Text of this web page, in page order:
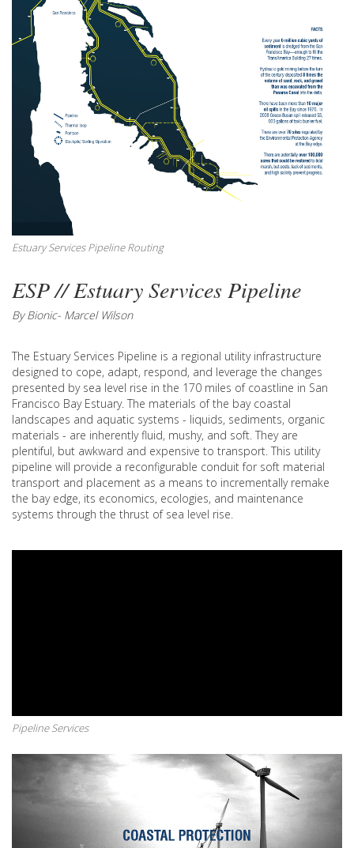
Estuary Services Pipeline Routing
ESP // Estuary Services Pipeline
By Bionic- Marcel Wilson
The Estuary Services Pipeline is a regional utility infrastructure
designed to cope, adapt, respond, and leverage the changes
presented by sea level rise in the 170 miles of coastline in San
Francisco Bay Estuary. The materials of the bay coastal
landscapes and aquatic systems - liquids, sediments, organic
materials - are inherently fluid, mushy, and soft. They are
plentiful, but awkward and expensive to transport. This utility
pipeline will provide a reconfigurable conduit for soft material
transport and placement as a means to incrementally remake
the bay edge, its economics, ecologies, and maintenance
systems through the thrust of sea level rise.
Pipeline Services